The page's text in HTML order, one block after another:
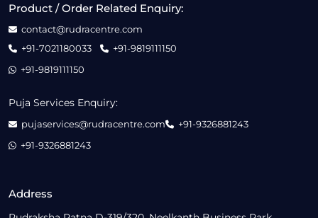
Address
Product / Order Related Enquiry:
contact@rudracentre.com
+91-7021180033
+91-9819111150
+91-9819111150
Puja Services Enquiry:
pujaservices@rudracentre.com
+91-9326881243
+91-9326881243